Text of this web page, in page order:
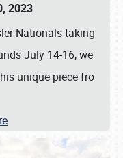
2023
Nationals taking
July 14-16, we
unique piece fro